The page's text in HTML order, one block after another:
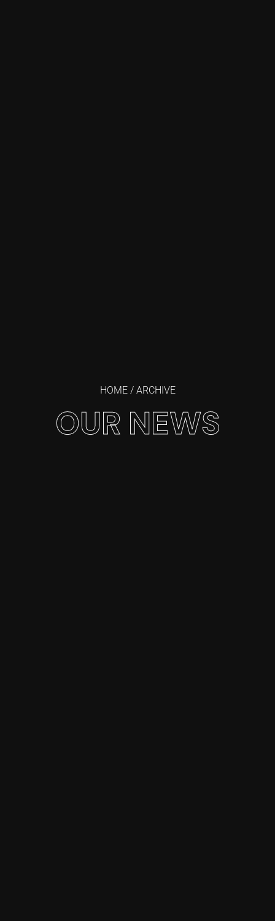
HOME/ ARCHIVE
OUR NEWS